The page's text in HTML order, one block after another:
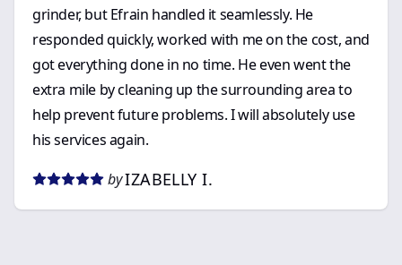
grinder, but Efrain handled it seamlessly. He
responded quickly, worked with me on the cost, and
got everything done in no time. He even went the
extra mile by cleaning up the surrounding area to
help prevent future problems. I will absolutely use
his services again.
byIZABELLY I.